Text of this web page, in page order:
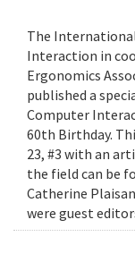
The
Interaction in
Ergonomics
published a
Computer
60th Birthday.
23, #3 with an
the field can be
Catherine
were guest